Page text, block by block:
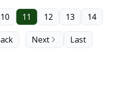
10 11 12 13 14
Next Last